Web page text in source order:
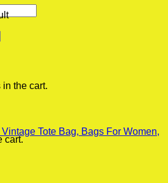
the cart.
cart.
Tote Bag, Bags For Women,